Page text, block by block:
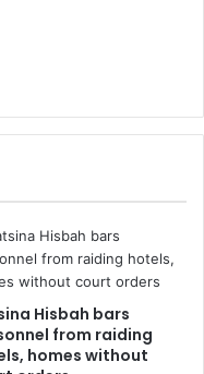
Hisbah bars
from raiding
homes without